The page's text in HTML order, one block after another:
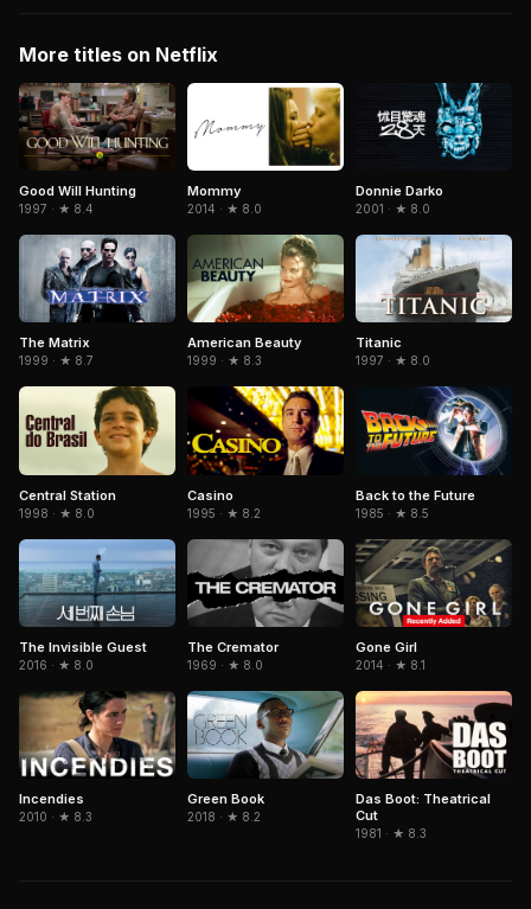
More titles on Netflix
Good Will Hunting
1997 · ★ 8.4
Mommy
2014 · ★ 8.0
Donnie Darko
2001 · ★ 8.0
The Matrix
1999 · ★ 8.7
American Beauty
1999 · ★ 8.3
Titanic
1997 · ★ 8.0
Central Station
1998 · ★ 8.0
Casino
1995 · ★ 8.2
Back to the Future
1985 · ★ 8.5
The Invisible Guest
2016 · ★ 8.0
The Cremator
1969 · ★ 8.0
Gone Girl
2014 · ★ 8.1
Incendies
2010 · ★ 8.3
Green Book
2018 · ★ 8.2
Das Boot: Theatrical
Cut
1981 · ★ 8.3